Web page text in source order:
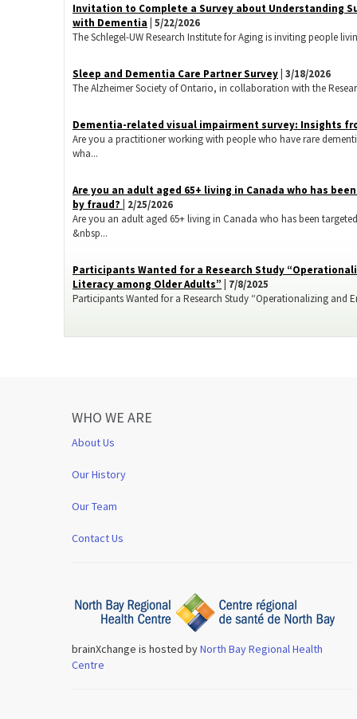
Invitation to Complete a Survey about Understanding
with Dementia | 5/22/2026
The Schlegel-UW Research Institute for Aging is inviting people
Sleep and Dementia Care Partner Survey | 3/18/2026
The Alzheimer Society of Ontario, in collaboration with the
Dementia-related visual impairment survey: Insights
Are you a practitioner working with people who have rare
wha...
​Are you an adult aged 65+ living in Canada who has
by fraud?
| 2/25/2026
Are you an adult aged 65+ living in Canada who has been
&nbsp...
Participants Wanted for a Research Study
Literacy among Older Adults” | 7/8/2025
Participants Wanted for a Research Study “Operationalizing and
WHO WE ARE
About Us
Our History
Our Team
Contact Us
brainXchange is hosted byNorth Bay Regional Health
Centre